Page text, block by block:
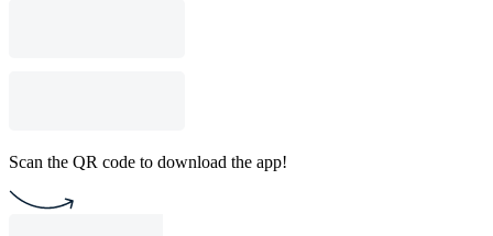
Scan the QR code to download the app!